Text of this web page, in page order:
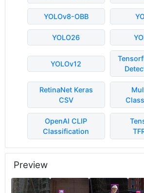
YOLOv8-OBB
YOLO26
YOLOv12
RetinaNet Keras
CSV
OpenAI CLIP
Classification
Preview